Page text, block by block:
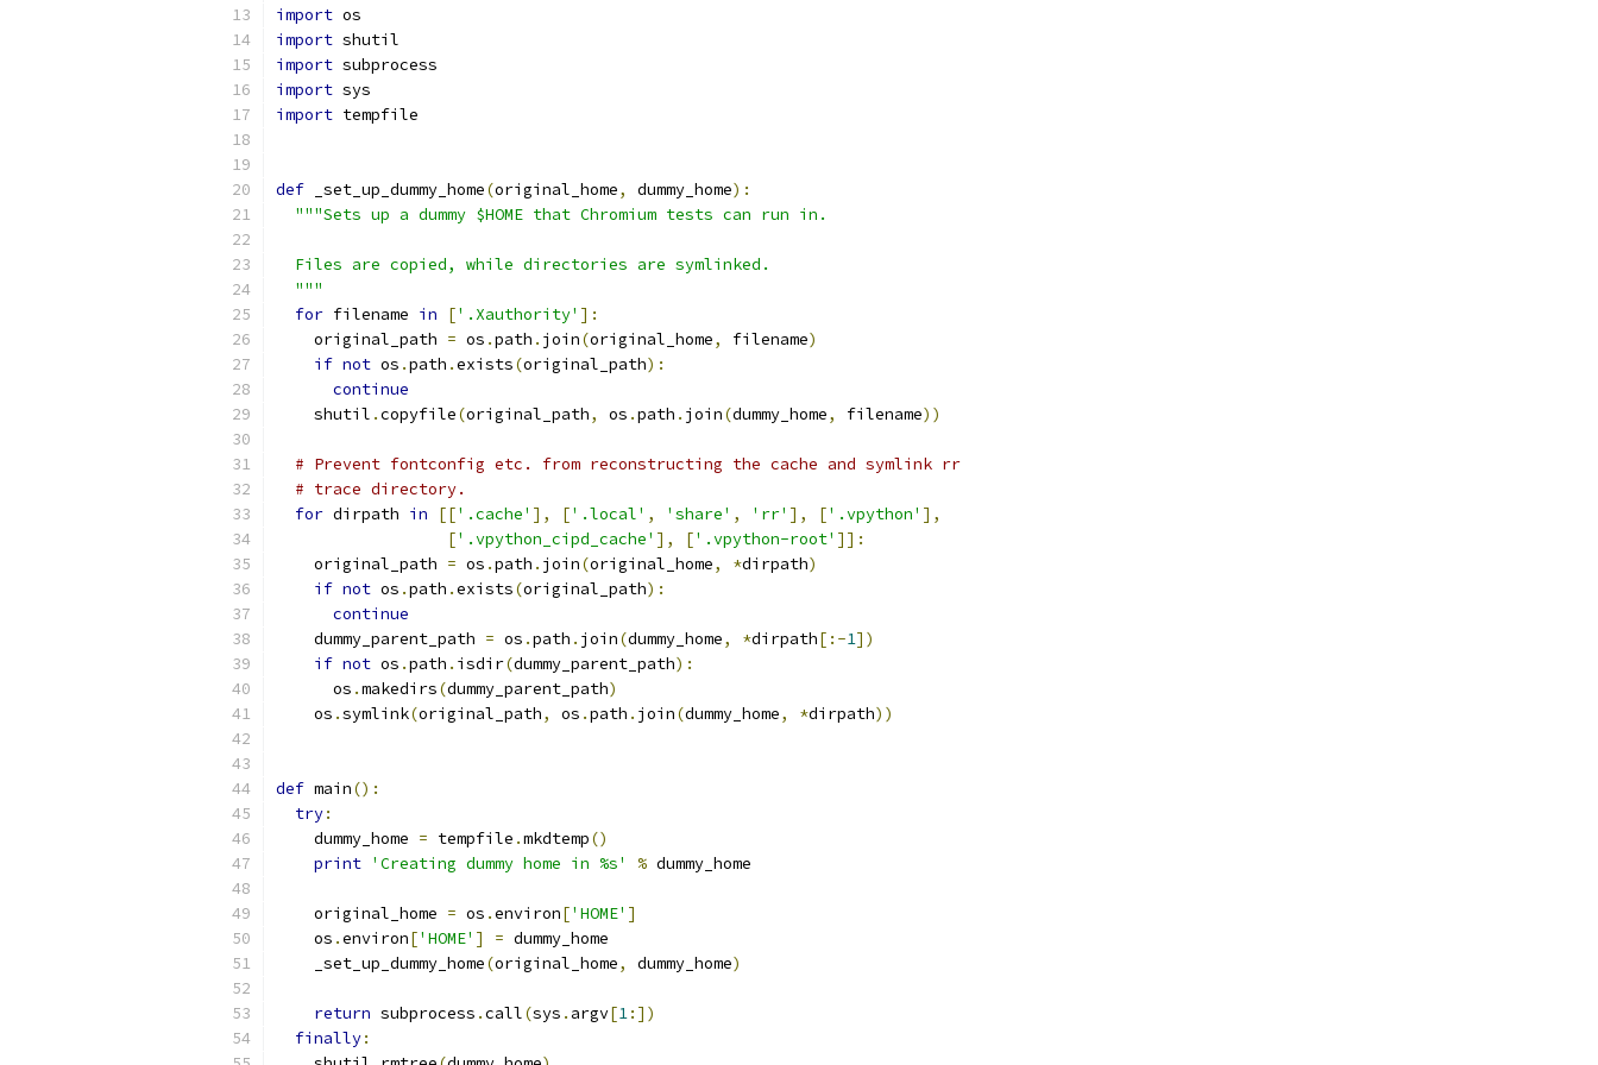
import os
import shutil
import subprocess
import sys
import tempfile
def _set_up_dummy_home(original_home, dummy_home):
"""Sets up a dummy $HOME that Chromium tests can run in.
  Files are copied, while directories are symlinked.
  """
for filename in ['.Xauthority' ]:
    original_path
= os .path . join(original_home, filename)
if not os .path .exists(original_path):
continue
    shutil
.copyfile(original_path, os .path . join(dummy_home, filename))
# Prevent fontconfig etc. from reconstructing the cache and symlink rr
# trace directory.
for dirpath in [['.cache' ], ['.local' , 'share' , 'rr' ], ['.vpython' ],
['.vpython_cipd_cache' ], ['.vpython-root' ]]:
    original_path
= os .path . join(original_home, *dirpath)
if not os .path .exists(original_path):
continue
    dummy_parent_path
= os .path . join(dummy_home, *dirpath[:-1])
if not os .path . isdir(dummy_parent_path):
      os
.makedirs(dummy_parent_path)
    os
.symlink(original_path, os .path . join(dummy_home, *dirpath))
def main():
try:
    dummy_home
= tempfile .mkdtemp()
print 'Creating dummy home in %s' % dummy_home
    original_home
= os .environ['HOME' ]
    os
.environ['HOME' ] = dummy_home
    _set_up_dummy_home
(original_home, dummy_home)
return subprocess .call(sys . argv[1:])
finally: